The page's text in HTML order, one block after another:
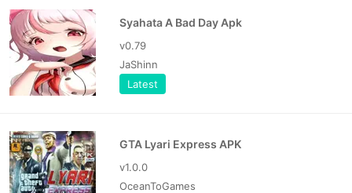
Syahata A Bad Day Apk
v0.79
JaShinn
Latest
GTA Lyari Express APK
v1.0.0
OceanToGames